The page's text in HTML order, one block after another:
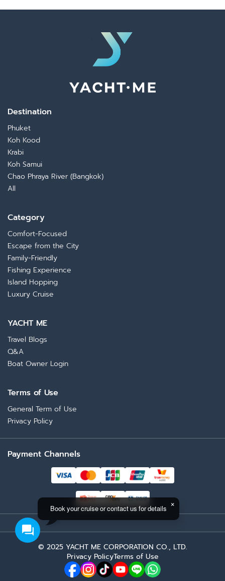
Bubble Gum
Total Price (Tax 7% included)
Request Booking
Destination
Phuket
Koh Kood
Krabi
Koh Samui
Chao Phraya River (Bangkok)
All
Category
Comfort-Focused
Escape from the City
Family-Friendly
Fishing Experience
Island Hopping
Luxury Cruise
YACHT ME
Travel Blogs
Q&A
Boat Owner Login
Terms of Use
General Term of Use
Privacy Policy
Payment Channels
© 2025 YACHT ME CORPORATION CO., LTD.
Privacy PolicyTerms of Use
Book your cruise or contact us for details